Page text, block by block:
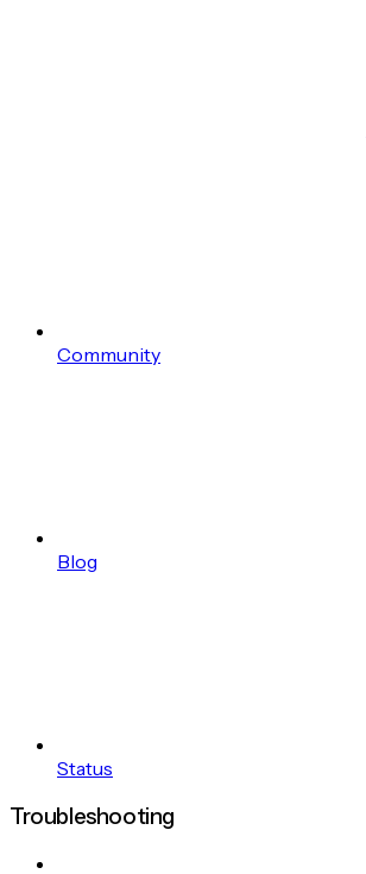
Community
Blog
Status
Troubleshooting